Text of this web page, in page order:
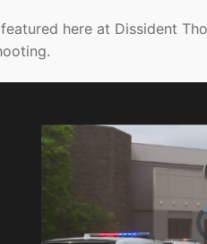
here at Dissident